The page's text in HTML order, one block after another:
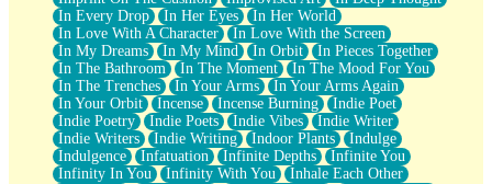
In Every Drop
In Her Eyes
In Her World
In Love With A Character
In Love With the Screen
In My Dreams
In My Mind In Orbit
In Pieces Together
In The Bathroom
In The Moment
In The Mood For You
In The Trenches
In Your Arms
In Your Arms Again
In Your Orbit
Incense Incense Burning
Indie Poet
Indie Poetry
Indie Poets Indie Vibes
Indie Writer
Indie Writers
Indie Writing Indoor Plants
Indulge
Indulgence
Infatuation Infinite Depths
Infinite You
Infinity In You
Infinity With You
Inhale Each Other